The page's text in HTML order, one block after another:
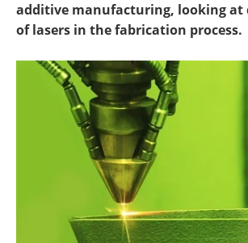
additive manufacturing, looking at
of lasers in the fabrication process.